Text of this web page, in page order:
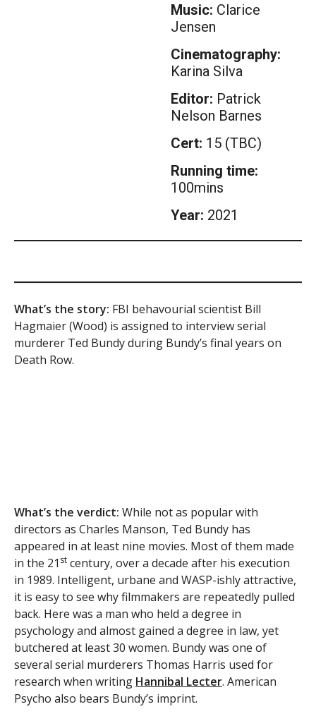
Music: Clarice
Jensen
Cinematography:
Karina Silva
Editor: Patrick
Nelson Barnes
Cert: 15 (TBC)
Running time:
100mins
Year: 2021
What’s the story: FBI behavourial scientist Bill
Hagmaier (Wood) is assigned to interview serial
murderer Ted Bundy during Bundy’s final years on
Death Row.
What’s the verdict: While not as popular with
directors as Charles Manson, Ted Bundy has
appeared in at least nine movies. Most of them made
in the 21 st century, over a decade after his execution
in 1989. Intelligent, urbane and WASP-ishly attractive,
it is easy to see why filmmakers are repeatedly pulled
back. Here was a man who held a degree in
psychology and almost gained a degree in law, yet
butchered at least 30 women. Bundy was one of
several serial murderers Thomas Harris used for
research when writing Hannibal Lecter. American
Psycho also bears Bundy’s imprint.